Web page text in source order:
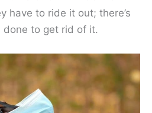
have to ride it out; there’s
done to get rid of it.